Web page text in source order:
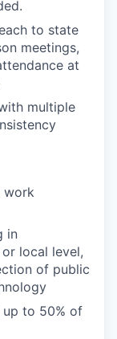
to state
meetings,
at
multiple
work
in
local level,
of public
to 50% of